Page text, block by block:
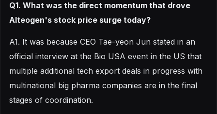
Q1. What was the direct momentum that drove
Alteogen's stock price surge today?
A1. It was because CEO Tae-yeon Jun stated in an
official interview at the Bio USA event in the US that
multiple additional tech export deals in progress with
multinational big pharma companies are in the final
stages of coordination.